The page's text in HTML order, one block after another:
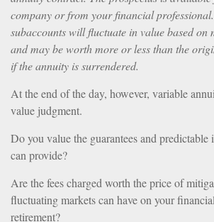
company or from your financial
subaccounts will fluctuate in value based on
and may be worth more or less than the
if the annuity is surrendered.
At the end of the day, however, variable
value judgment.
Do you value the guarantees and predictable
can provide?
Are the fees charged worth the price of
fluctuating markets can have on your
retirement?